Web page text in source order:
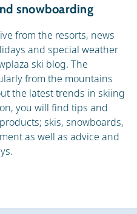
snowboarding
from the resorts, news
and special weather
ski blog. The
from the mountains
the latest trends in skiing
you will find tips and
skis, snowboards,
as well as advice and